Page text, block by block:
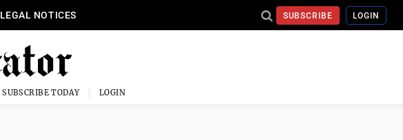
LEGAL NOTICES SUBSCRIBE LOGIN
SUBSCRIBE TODAY LOGIN